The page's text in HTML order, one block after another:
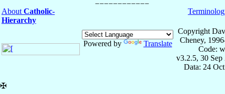
About Catholic-
Hierarchy
Powered by Translate
Copyright
Cheney,
Code:
v3.2.5, 30 Sep
Data: 24
✠